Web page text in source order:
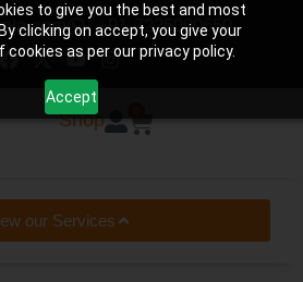
to give you the best and most
clicking on accept, you give your
as per our privacy policy.
Accept
+91-7225090650
Shop
our Services